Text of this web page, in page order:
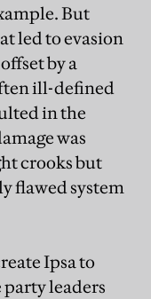
But
led to evasion
by a
ill-defined
in the
was
crooks but
flawed system
Ipsa to
party leaders